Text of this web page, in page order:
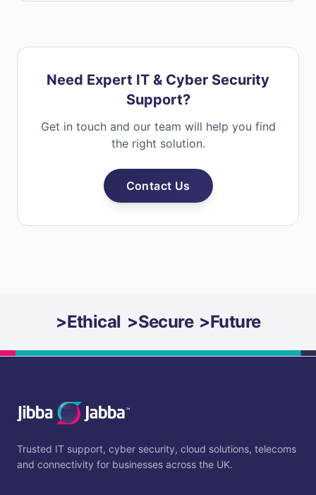
Need Expert IT & Cyber Security
Support?
Get in touch and our team will help you find
the right solution.
Contact Us
>Ethical >Secure >Future
Trusted IT support, cyber security, cloud solutions, telecoms
and connectivity for businesses across the UK.